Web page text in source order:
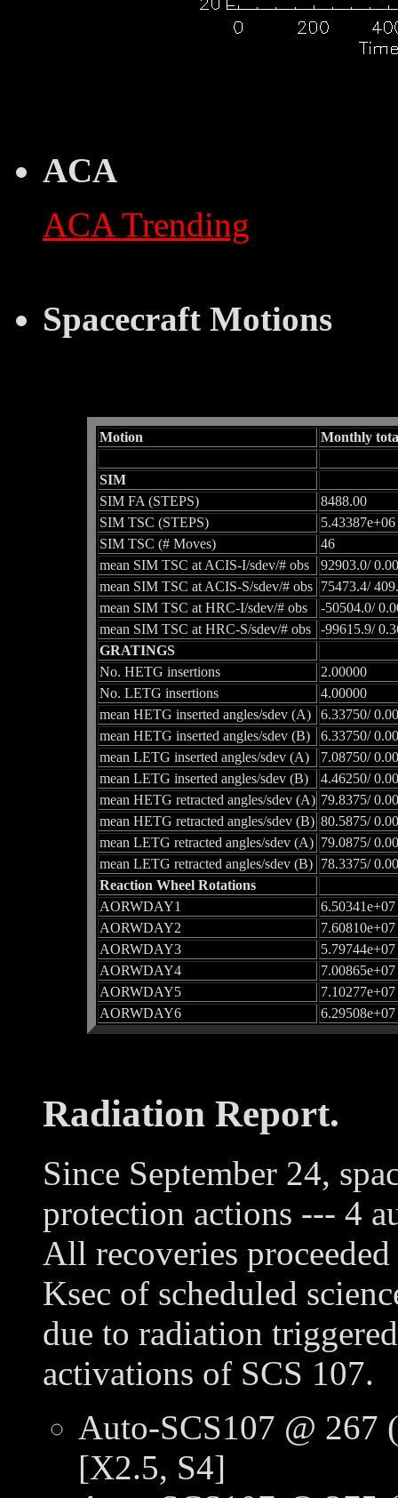
ACA
ACA Trending
Spacecraft Motions
Motion Monthly
SIM
SIM FA (STEPS)
8488.00
SIM TSC (STEPS)
5.43387e+06
SIM TSC (# Moves)
46
mean SIM TSC at ACIS-I/sdev/# obs
92903.0/
mean SIM TSC at ACIS-S/sdev/# obs 75473.4/
mean SIM TSC at HRC-I/sdev/# obs
-50504.0/
mean SIM TSC at HRC-S/sdev/# obs
-99615.9/
GRATINGS
No. HETG insertions
2.00000
No. LETG insertions
4.00000
mean HETG inserted angles/sdev (A)
6.33750/
mean HETG inserted angles/sdev (B)
6.33750/
mean LETG inserted angles/sdev (A)
7.08750/
mean LETG inserted angles/sdev (B)
4.46250/
mean HETG retracted angles/sdev (A) 79.8375/
mean HETG retracted angles/sdev (B) 80.5875/
mean LETG retracted angles/sdev (A) 79.0875/
mean LETG retracted angles/sdev (B) 78.3375/
Reaction Wheel Rotations
AORWDAY1
6.50341e+07
AORWDAY2
7.60810e+07
AORWDAY3
5.79744e+07
AORWDAY4
7.00865e+07
AORWDAY5
7.10277e+07
AORWDAY6
6.29508e+07
Radiation Report.
Since September 24,
protection actions --- 4
All recoveries
Ksec of scheduled
due to radiation
activations of SCS 107.
Auto-SCS107 @ 267
[X2.5, S4]